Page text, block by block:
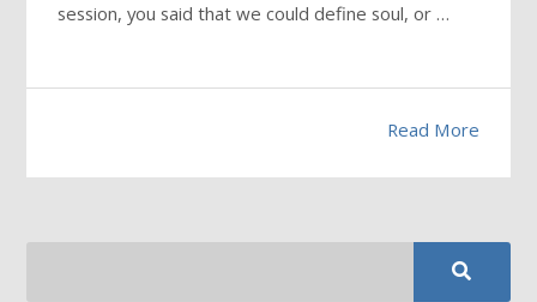
session, you said that we could define soul, or …
Read More